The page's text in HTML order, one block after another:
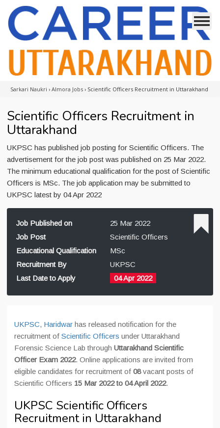
Sarkari Naukri › Almora Jobs › Scientific Officers Recruitment in Uttarakhand
Scientific Officers Recruitment in
Uttarakhand
UKPSC has published job posting for Scientific Officers. The
advertisement for the job post was published on 25 Mar 2022.
The minimum educational qualification for the post of Scientific
Officers is MSc. The job application may be submitted to
UKPSC latest by 04 Apr 2022
Job Published on
25 Mar 2022
Job Post
Scientific Officers
Educational Qualification
MSc
Recruitment By
UKPSC
Last Date to Apply
04 Apr 2022
UKPSC, Haridwar has released notification for the
recruitment of Scientific Officers under Uttarakhand
Forensic Science Lab through Uttarakhand Scientific
Officer Exam 2022. Online applications are invited from
eligible candidates for recruitment of 08vacant posts of
Scientific Officers 15 Mar 2022 to 04 April 2022.
UKPSC Scientific Officers
Recruitment in Uttarakhand